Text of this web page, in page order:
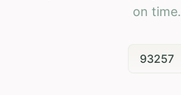
on time.
93257